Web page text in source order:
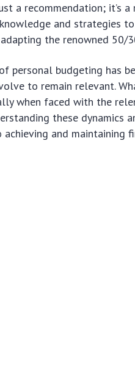
a recommendation; it’s
and strategies
the renowned 50/
personal budgeting has
to remain relevant.
when faced with the
these dynamics
achieving and maintaining